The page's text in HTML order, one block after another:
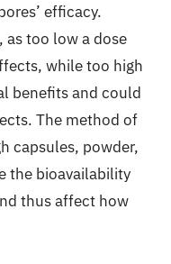
efficacy.
too low a dose
while too high
benefits and could
The method of
capsules, powder,
the bioavailability
thus affect how